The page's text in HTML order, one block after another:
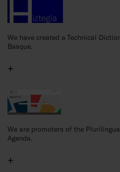
We have created a Technical
Basque.
+
We are promoters of the
Agenda.
+